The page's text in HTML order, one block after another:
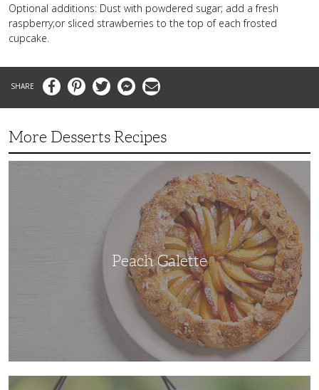
Optional additions: Dust with powdered sugar; add a fresh
raspberry;or sliced strawberries to the top of each frosted
cupcake.
FacebookPinterestTwitter MessengerEmail
More Desserts Recipes
Peach Galette